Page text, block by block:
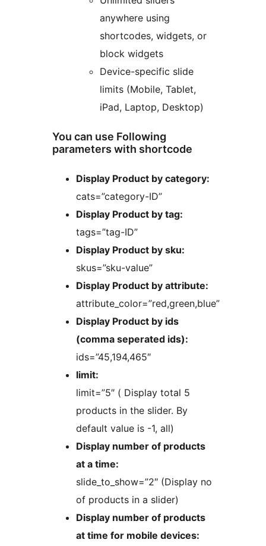
anywhere using
shortcodes, widgets, or
block widgets
Device-specific slide
limits (Mobile, Tablet,
iPad, Laptop, Desktop)
You can use Following
parameters with shortcode
Display Product by category:
cats=”category-ID”
Display Product by tag:
tags=”tag-ID”
Display Product by sku:
skus=”sku-value”
Display Product by attribute:
attribute_color=”red,green,blue”
Display Product by ids
(comma seperated ids):
ids=”45,194,465″
limit:
limit=”5″ ( Display total 5
products in the slider. By
default value is -1, all)
Display number of products
at a time:
slide_to_show=”2″ (Display no
of products in a slider)
Display number of products
at time for mobile devices: